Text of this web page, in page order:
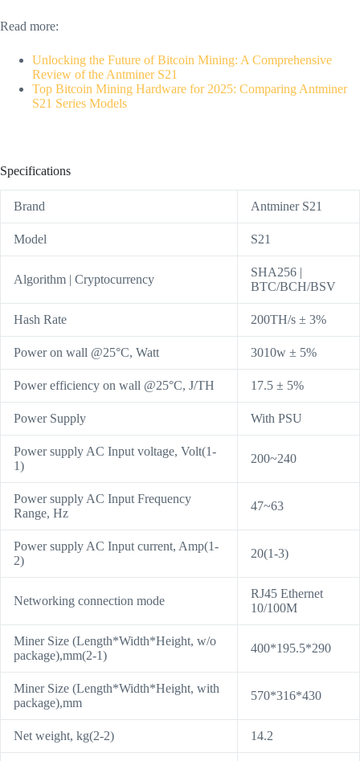
Read more:
Unlocking the Future of Bitcoin Mining: A Comprehensive
Review of the Antminer S21
Top Bitcoin Mining Hardware for 2025: Comparing Antminer
S21 Series Models
Specifications
Brand Antminer S21
Model S21
Algorithm | Cryptocurrency
SHA256 |
BTC/BCH/BSV
Hash Rate 200TH/s ± 3%
Power on wall @25°C, Watt 3010w ± 5%
Power efficiency on wall @25°C, J/TH 17.5 ± 5%
Power Supply With PSU
Power supply AC Input voltage, Volt(1-
1)
200~240
Power supply AC Input Frequency
Range, Hz
47~63
Power supply AC Input current, Amp(1-
2)
20(1-3)
Networking connection mode
RJ45 Ethernet
10/100M
Miner Size (Length*Width*Height, w/o
package),mm(2-1)
400*195.5*290
Miner Size (Length*Width*Height, with
package),mm
570*316*430
Net weight, kg(2-2) 14.2